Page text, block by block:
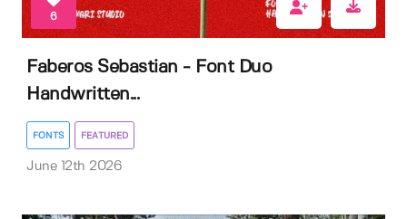
6
Faberos Sebastian - Font Duo
Handwritten...
FONTS FEATURED
June 12th 2026